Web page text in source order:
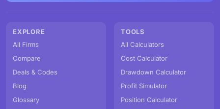
EXPLORE
All Firms
Compare
Deals & Codes
Blog
Glossary
TOOLS
All Calculators
Cost Calculator
Drawdown Calculator
Profit Simulator
Position Calculator